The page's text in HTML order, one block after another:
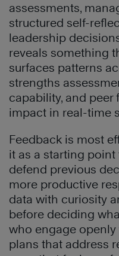
assessments,
structured self-
leadership
reveals something
surfaces patterns
strengths
capability, and
impact in real-time
Feedback is most
it as a starting point
defend previous
more productive
data with curiosity
before deciding
who engage
plans that address